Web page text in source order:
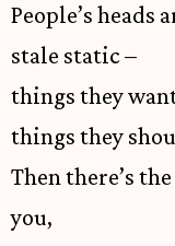
People’s heads
stale static –
things they
things they
Then there’s
you,